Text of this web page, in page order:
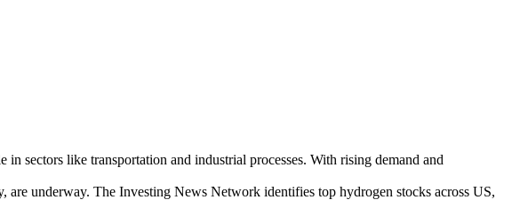
sectors like transportation and industrial processes. With rising demand and
underway. The Investing News Network identifies top hydrogen stocks across US,